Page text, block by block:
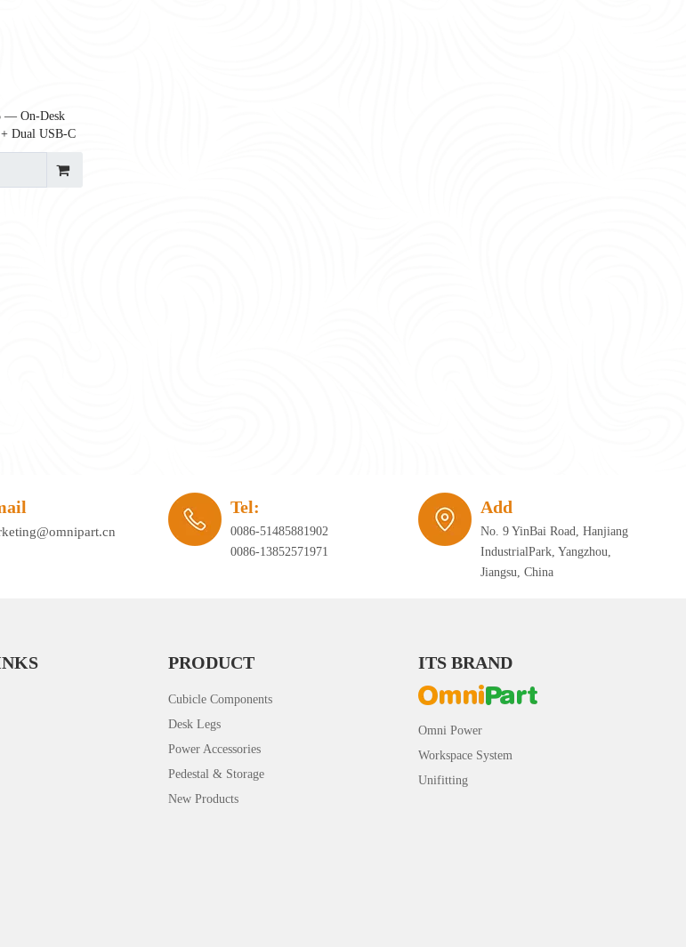
redesign workplaces for hybrid work, employee well-being, and operational efficiency.<br /> <br /> Yes—the most important
working, agile office planning, and collaborative spaces require infrastructure that can adapt just as quickly as the furniture itself.
— On-Desk
Dual USB-C
Tel:
0086-51485881902
0086-13852571971
Add
No. 9 YinBai Road, Hanjiang
IndustrialPark, Yangzhou,
Jiangsu, China
PRODUCT
Cubicle Components
Desk Legs
Power Accessories
Pedestal & Storage
New Products
ITS BRAND
Omni Power
Workspace System
Unifitting